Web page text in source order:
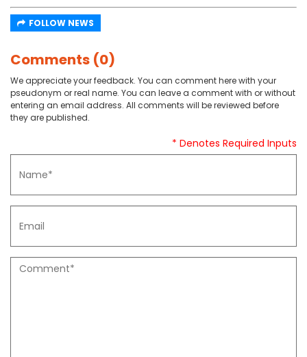
FOLLOW NEWS
Comments (0)
We appreciate your feedback. You can comment here with your
pseudonym or real name. You can leave a comment with or without
entering an email address. All comments will be reviewed before
they are published.
* Denotes Required Inputs